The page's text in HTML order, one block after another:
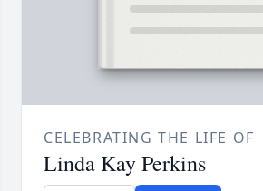
CELEBRATING THE LIFE OF
Linda Kay Perkins